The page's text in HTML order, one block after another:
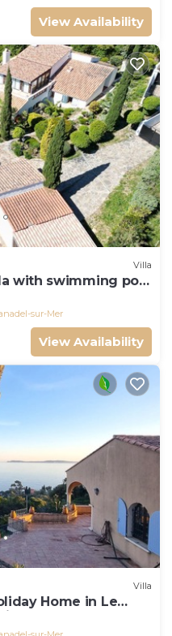
View Availability
Villa
with swimming pool
sur-Mer
View Availability
Villa
Home in Le